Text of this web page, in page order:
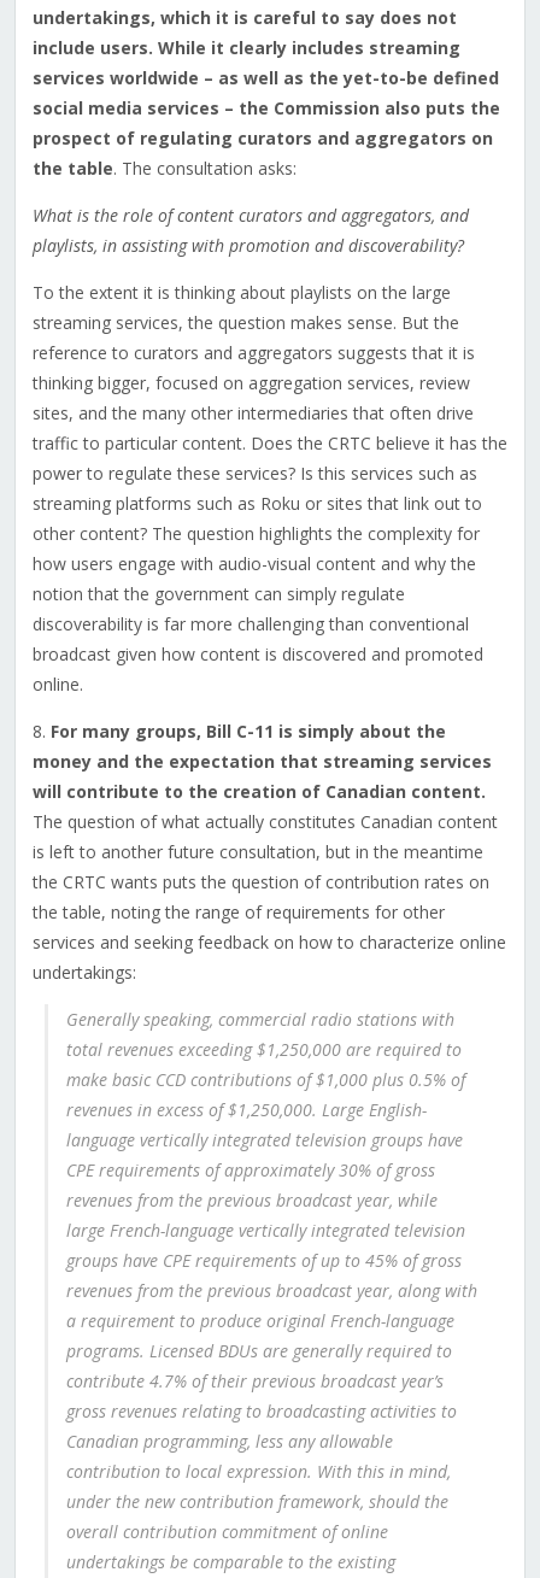
undertakings, which it is careful to say does not
include users. While it clearly includes streaming
services worldwide – as well as the yet-to-be defined
social media services – the Commission also puts the
prospect of regulating curators and aggregators on
the table. The consultation asks:
What is the role of content curators and aggregators, and
playlists, in assisting with promotion and discoverability?
To the extent it is thinking about playlists on the large
streaming services, the question makes sense. But the
reference to curators and aggregators suggests that it is
thinking bigger, focused on aggregation services, review
sites, and the many other intermediaries that often drive
traffic to particular content. Does the CRTC believe it has the
power to regulate these services? Is this services such as
streaming platforms such as Roku or sites that link out to
other content? The question highlights the complexity for
how users engage with audio-visual content and why the
notion that the government can simply regulate
discoverability is far more challenging than conventional
broadcast given how content is discovered and promoted
online.
8. For many groups, Bill C-11 is simply about the
money and the expectation that streaming services
will contribute to the creation of Canadian content.
The question of what actually constitutes Canadian content
is left to another future consultation, but in the meantime
the CRTC wants puts the question of contribution rates on
the table, noting the range of requirements for other
services and seeking feedback on how to characterize online
undertakings:
Generally speaking, commercial radio stations with
total revenues exceeding $1,250,000 are required to
make basic CCD contributions of $1,000 plus 0.5% of
revenues in excess of $1,250,000. Large English-
language vertically integrated television groups have
CPE requirements of approximately 30% of gross
revenues from the previous broadcast year, while
large French-language vertically integrated television
groups have CPE requirements of up to 45% of gross
revenues from the previous broadcast year, along with
a requirement to produce original French-language
programs. Licensed BDUs are generally required to
contribute 4.7% of their previous broadcast year’s
gross revenues relating to broadcasting activities to
Canadian programming, less any allowable
contribution to local expression. With this in mind,
under the new contribution framework, should the
overall contribution commitment of online
undertakings be comparable to the existing